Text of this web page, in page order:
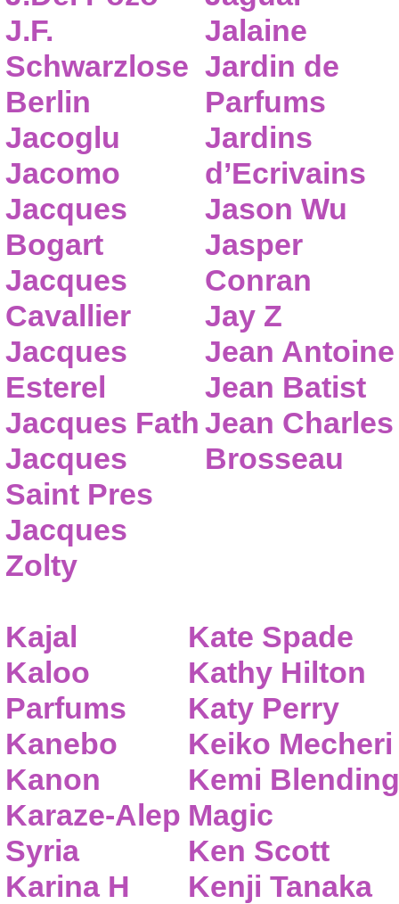
J.F.
Schwarzlose
Berlin
Jacoglu
Jacomo
Jacques
Bogart
Jacques
Cavallier
Jacques
Esterel
Jacques Fath
Jacques
Saint Pres
Jacques
Zolty
Jalaine
Jardin de
Parfums
Jardins
d’Ecrivains
Jason Wu
Jasper
Conran
Jay Z
Jean Antoine
Jean Batist
Jean Charles
Brosseau
Kajal
Kaloo
Parfums
Kanebo
Kanon
Karaze-Alep
Syria
Karina H
Kate Spade
Kathy Hilton
Katy Perry
Keiko Mecheri
Kemi Blending
Magic
Ken Scott
Kenji Tanaka